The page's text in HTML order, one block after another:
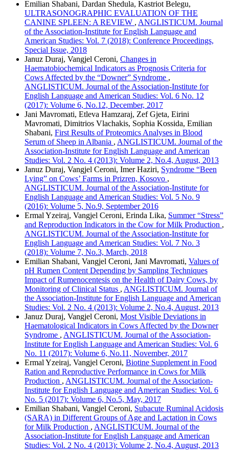
Emilian Shabani, Dardan Shedula, Kastriot Belegu,
ULTRASONOGRAPHIC EVALUATION OF THE
CANINE SPLEEN: A REVIEW , ANGLISTICUM. Journal
of the Association-Institute for English Language and
American Studies: Vol. 7 (2018): Conference Proceedings,
Special Issue, 2018
Januz Duraj, Vangjel Ceroni, Changes in
Haematobiochemical Indicators as Prognosis Criteria for
Cows Affected by the “Downer” Syndrome ,
ANGLISTICUM. Journal of the Association-Institute for
English Language and American Studies: Vol. 6 No. 12
(2017): Volume 6, No.12, December, 2017
Jani Mavromati, Etleva Hamzaraj, Zef Gjeta, Eirini
Mavromati, Dimitrios Vlachakis, Sophia Kossida, Emilian
Shabani, First Results of Proteomics Analyses in Blood
Serum of Sheep in Albania , ANGLISTICUM. Journal of the
Association-Institute for English Language and American
Studies: Vol. 2 No. 4 (2013): Volume 2, No.4, August, 2013
Januz Duraj, Vangjel Ceroni, Imer Haziri, Syndrome “Been
Lying” on Cows’ Farms in Prizren, Kosovo ,
ANGLISTICUM. Journal of the Association-Institute for
English Language and American Studies: Vol. 5 No. 9
(2016): Volume 5, No.9, September 2016
Ermal Yzeiraj, Vangjel Ceroni, Erinda Lika, Summer “Stress”
and Reproduction Indicators in the Cow for Milk Production ,
ANGLISTICUM. Journal of the Association-Institute for
English Language and American Studies: Vol. 7 No. 3
(2018): Volume 7, No.3, March, 2018
Emilian Shabani, Vangjel Ceroni, Jani Mavromati, Values of
pH Rumen Content Depending by Sampling Techniques
Impact of Rumenocentesis on the Health of Dairy Cows, by
Monitoring of Clinical Status , ANGLISTICUM. Journal of
the Association-Institute for English Language and American
Studies: Vol. 2 No. 4 (2013): Volume 2, No.4, August, 2013
Januz Duraj, Vangjel Ceroni, Most Visible Deviations in
Haematological Indicators in Cows Affected by the Downer
Syndrome , ANGLISTICUM. Journal of the Association-
Institute for English Language and American Studies: Vol. 6
No. 11 (2017): Volume 6, No.11, November, 2017
Ermal Yzeiraj, Vangjel Ceroni, Biotine Supplement in Food
Ration and Reproductive Performance in Cows for Milk
Production , ANGLISTICUM. Journal of the Association-
Institute for English Language and American Studies: Vol. 6
No. 5 (2017): Volume 6, No.5, May, 2017
Emilian Shabani, Vangjel Ceroni, Subacute Ruminal Acidosis
(SARA) in Different Groups of Age and Lactation in Cows
for Milk Production , ANGLISTICUM. Journal of the
Association-Institute for English Language and American
Studies: Vol. 2 No. 4 (2013): Volume 2, No.4, August, 2013